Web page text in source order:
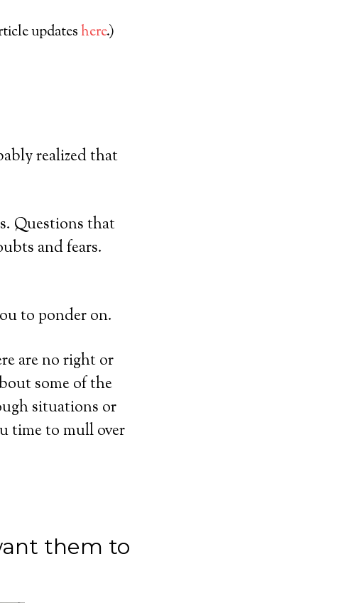
updateshere.)
realized that
Questions that
and fears.
to ponder on.
are no right or
some of the
situations or
time to mull over
them to